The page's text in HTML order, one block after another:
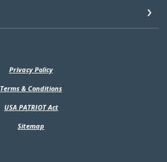
Privacy Policy
Terms & Conditions(Opens in a new Window)
USA PATRIOT Act
Sitemap